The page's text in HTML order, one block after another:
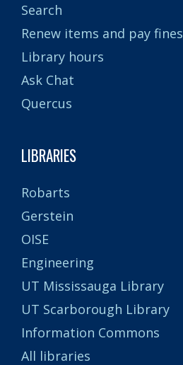
Search
Renew items and pay fines
Library hours
Ask Chat
Quercus
LIBRARIES
Robarts
Gerstein
OISE
Engineering
UT Mississauga Library
UT Scarborough Library
Information Commons
All libraries